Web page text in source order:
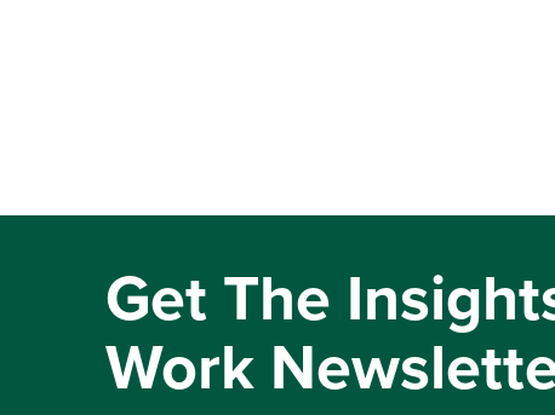
Get The
Work